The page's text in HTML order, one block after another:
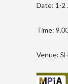
Date: 1-2
Time:
Venue: